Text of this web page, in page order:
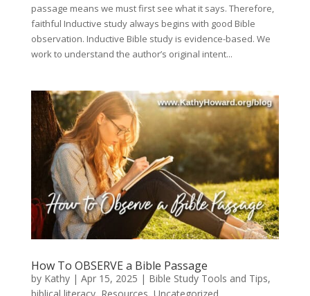
passage means we must first see what it says. Therefore,
faithful Inductive study always begins with good Bible
observation. Inductive Bible study is evidence-based. We
work to understand the author’s original intent...
How To OBSERVE a Bible Passage
by Kathy| Apr 15, 2025 | Bible Study Tools and Tips,